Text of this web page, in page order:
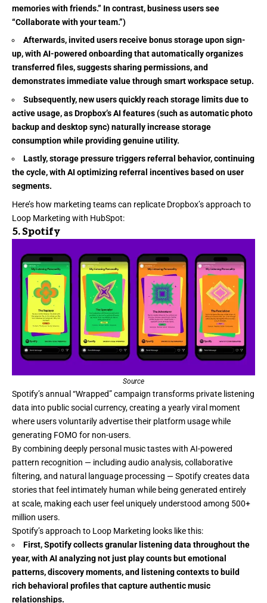
memories with friends.” In contrast, business users see
“Collaborate with your team.”)
Afterwards, invited users receive bonus storage upon sign-
up, with AI-powered onboarding that automatically organizes
transferred files, suggests sharing permissions, and
demonstrates immediate value through smart workspace setup.
Subsequently, new users quickly reach storage limits due to
active usage, as Dropbox’s AI features (such as automatic photo
backup and desktop sync) naturally increase storage
consumption while providing genuine utility.
Lastly, storage pressure triggers referral behavior, continuing
the cycle, with AI optimizing referral incentives based on user
segments.
Here’s how marketing teams can replicate Dropbox’s approach to
Loop Marketing with HubSpot:
5. Spotify
Source
Spotify’sannual “Wrapped” campaign transforms private listening
data into public social currency, creating a yearly viral moment
where users voluntarily advertise their platform usage while
generating FOMO for non-users.
By combining deeply personal music tastes with AI-powered
pattern recognition — including audio analysis, collaborative
filtering, and natural language processing — Spotify creates data
stories that feel intimately human while being generated entirely
at scale, making each user feel uniquely understood among 500+
million users.
Spotify’s approach to Loop Marketing looks like this:
First, Spotify collects granular listening data throughout the
year, with AI analyzing not just play counts but emotional
patterns, discovery moments, and listening contexts to build
rich behavioral profiles that capture authentic music
relationships.